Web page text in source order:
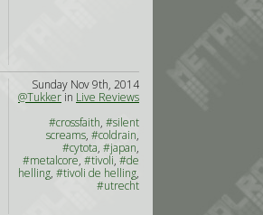
Sunday Nov 9th, 2014
@Tukker in Live Reviews
#crossfaith, #silent
screams, #coldrain,
#cytota, #japan,
#metalcore, #tivoli, #de
helling, #tivoli de helling,
#utrecht